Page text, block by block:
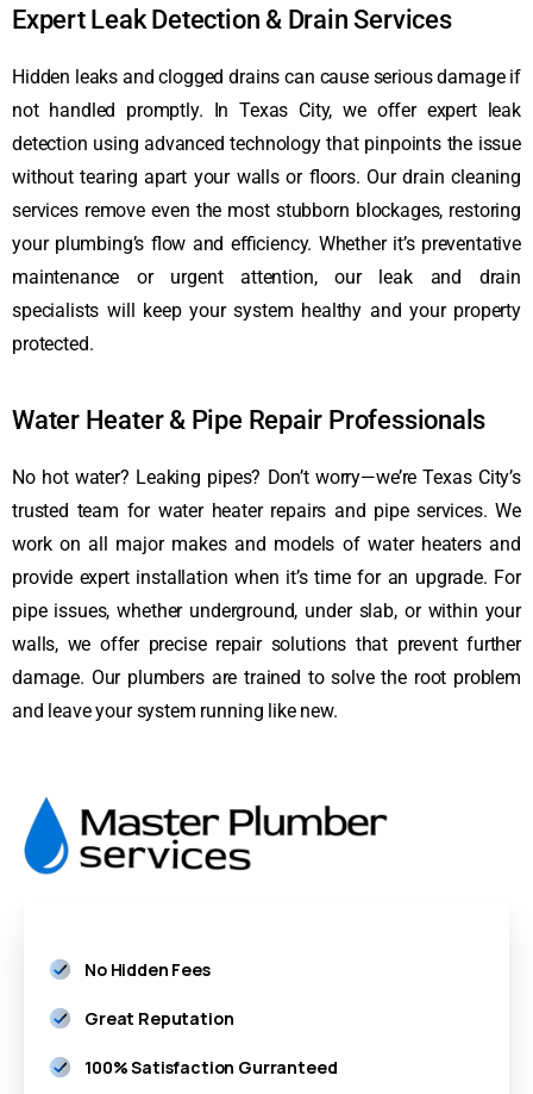
Expert Leak Detection & Drain Services
Hidden leaks and clogged drains can cause serious damage if
not handled promptly. In Texas City, we offer expert leak
detection using advanced technology that pinpoints the issue
without tearing apart your walls or floors. Our drain cleaning
services remove even the most stubborn blockages, restoring
your plumbing’s flow and efficiency. Whether it’s preventative
maintenance or urgent attention, our leak and drain
specialists will keep your system healthy and your property
protected.
Water Heater & Pipe Repair Professionals
No hot water? Leaking pipes? Don’t worry—we’re Texas City’s
trusted team for water heater repairs and pipe services. We
work on all major makes and models of water heaters and
provide expert installation when it’s time for an upgrade. For
pipe issues, whether underground, under slab, or within your
walls, we offer precise repair solutions that prevent further
damage. Our plumbers are trained to solve the root problem
and leave your system running like new.
No Hidden Fees
Great Reputation
100% Satisfaction Gurranteed